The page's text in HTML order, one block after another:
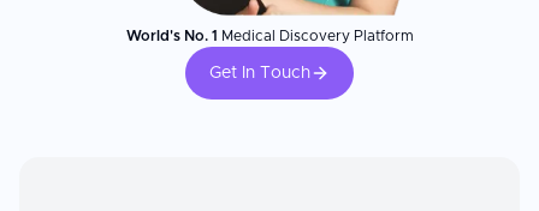
World's No. 1 Medical Discovery Platform
Get In Touch